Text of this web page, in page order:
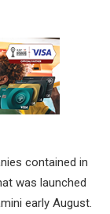
contained in
was launched
early August.